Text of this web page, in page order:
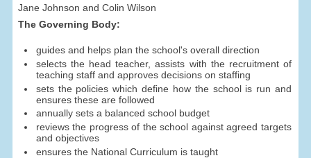
Jane Johnson and Colin Wilson
The Governing Body:
guides and helps plan the school's overall direction
selects the head teacher, assists with the recruitment of
teaching staff and approves decisions on staffing
sets the policies which define how the school is run and
ensures these are followed
annually sets a balanced school budget
reviews the progress of the school against agreed targets
and objectives
ensures the National Curriculum is taught